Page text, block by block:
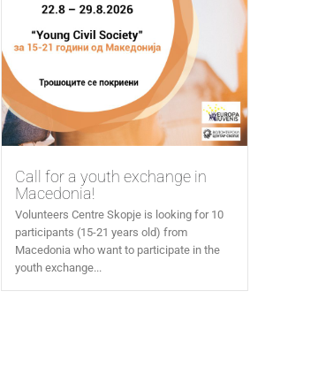
Call for a youth exchange in
Macedonia!
Volunteers Centre Skopje is looking for 10
participants (15-21 years old) from
Macedonia who want to participate in the
youth exchange...